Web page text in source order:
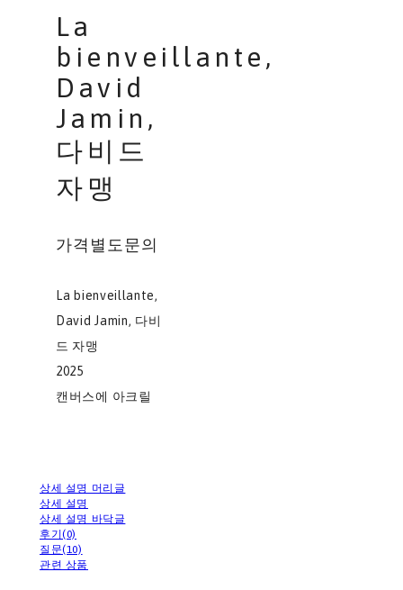
La
bienveillante,
David
Jamin,
다비드
자맹
가격별도문의
La bienveillante,
David Jamin, 다비
드 자맹
2025
캔버스에 아크릴
상세 설명 머리글
상세 설명
상세 설명 바닥글
후기(0)
질문(10)
관련 상품